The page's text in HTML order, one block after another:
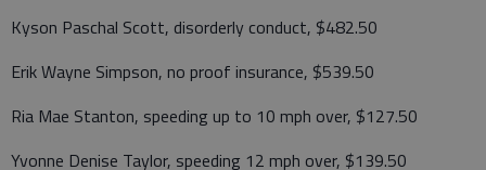
Kyson Paschal Scott, disorderly conduct, $482.50
Erik Wayne Simpson, no proof insurance, $539.50
Ria Mae Stanton, speeding up to 10 mph over, $127.50
Yvonne Denise Taylor, speeding 12 mph over, $139.50